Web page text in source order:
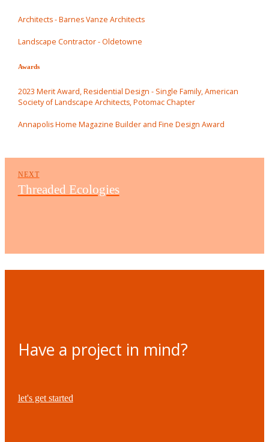
Architects - Barnes Vanze Architects
Landscape Contractor - Oldetowne
Awards
2023 Merit Award, Residential Design - Single Family, American
Society of Landscape Architects, Potomac Chapter
Annapolis Home Magazine Builder and Fine Design Award
NEXT
Threaded Ecologies
Have a project in mind?
let's get started